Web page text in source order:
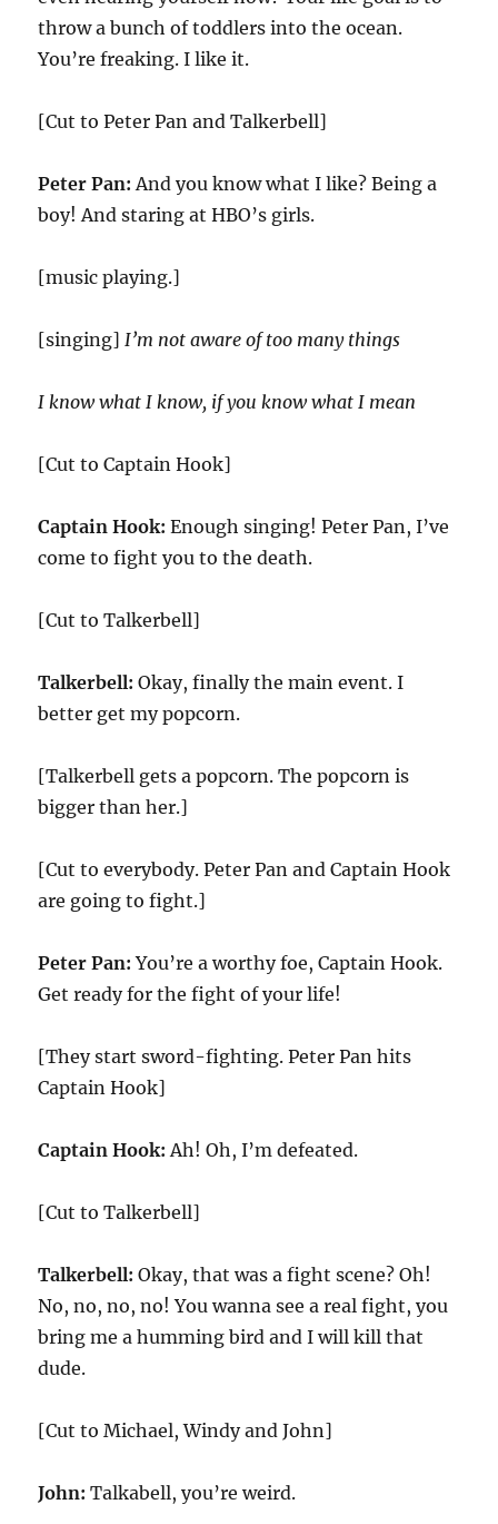
throw a bunch of toddlers into the ocean.
You’re freaking. I like it.
[Cut to Peter Pan and Talkerbell]
Peter Pan: And you know what I like? Being a
boy! And staring at HBO’s girls.
[music playing.]
[singing]I’m not aware of too many things
I know what I know, if you know what I mean
[Cut to Captain Hook]
Captain Hook: Enough singing! Peter Pan, I’ve
come to fight you to the death.
[Cut to Talkerbell]
Talkerbell: Okay, finally the main event. I
better get my popcorn.
[Talkerbell gets a popcorn. The popcorn is
bigger than her.]
[Cut to everybody. Peter Pan and Captain Hook
are going to fight.]
Peter Pan: You’re a worthy foe, Captain Hook.
Get ready for the fight of your life!
[They start sword-fighting. Peter Pan hits
Captain Hook]
Captain Hook: Ah! Oh, I’m defeated.
[Cut to Talkerbell]
Talkerbell: Okay, that was a fight scene? Oh!
No, no, no, no! You wanna see a real fight, you
bring me a humming bird and I will kill that
dude.
[Cut to Michael, Windy and John]
John: Talkabell, you’re weird.